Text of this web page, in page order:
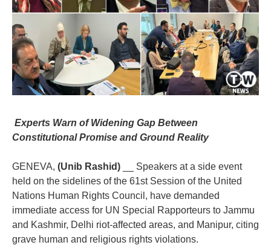
‎ Experts Warn of Widening Gap Between
Constitutional Promise and Ground Reality
‎GENEVA, (Unib Rashid) __ Speakers at a side event
held on the sidelines of the 61st Session of the United
Nations Human Rights Council, have demanded
immediate access for UN Special Rapporteurs to Jammu
and Kashmir, Delhi riot-affected areas, and Manipur, citing
grave human and religious rights violations.